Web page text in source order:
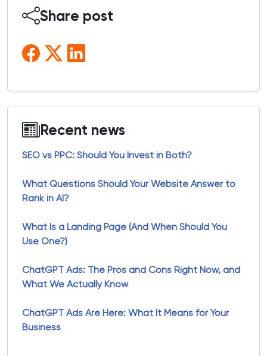
Share post
Recent news
SEO vs PPC: Should You Invest in Both?
What Questions Should Your Website Answer to
Rank in AI?
What Is a Landing Page (And When Should You
Use One?)
ChatGPT Ads: The Pros and Cons Right Now, and
What We Actually Know
ChatGPT Ads Are Here: What It Means for Your
Business